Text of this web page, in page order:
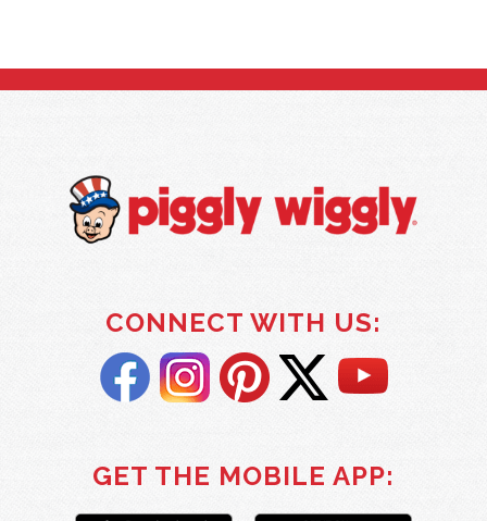
CONNECT WITH US:
GET THE MOBILE APP: